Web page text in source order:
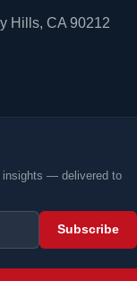
Hills, CA 90212
insights — delivered to
Subscribe